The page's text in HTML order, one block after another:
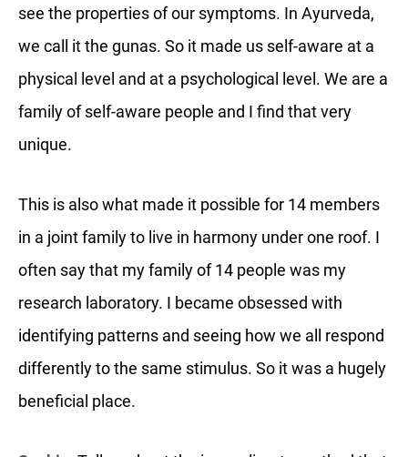
see the properties of our symptoms. In Ayurveda,
we call it the gunas. So it made us self-aware at a
physical level and at a psychological level. We are a
family of self-aware people and I find that very
unique.
This is also what made it possible for 14 members
in a joint family to live in harmony under one roof. I
often say that my family of 14 people was my
research laboratory. I became obsessed with
identifying patterns and seeing how we all respond
differently to the same stimulus. So it was a hugely
beneficial place.